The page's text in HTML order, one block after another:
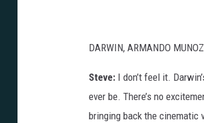
DARWIN, ARMANDO MUNOZ
Steve: I don’t feel it.
ever be. There’s no
bringing back the cinematic